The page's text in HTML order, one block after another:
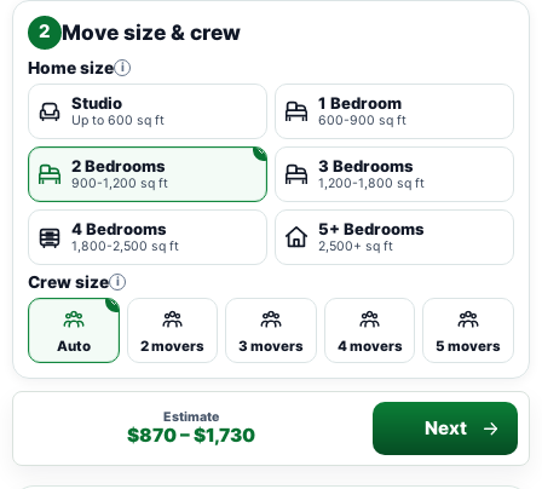
2 Move size & crew
Home size i
Studio
Up to 600 sq ft
1 Bedroom
600-900 sq ft
2 Bedrooms
900-1,200 sq ft
3 Bedrooms
1,200-1,800 sq ft
4 Bedrooms
1,800-2,500 sq ft
5+ Bedrooms
2,500+ sq ft
Crew size i
Auto 2 movers 3 movers 4 movers 5 movers
Estimate
$870 – $1,730 Next